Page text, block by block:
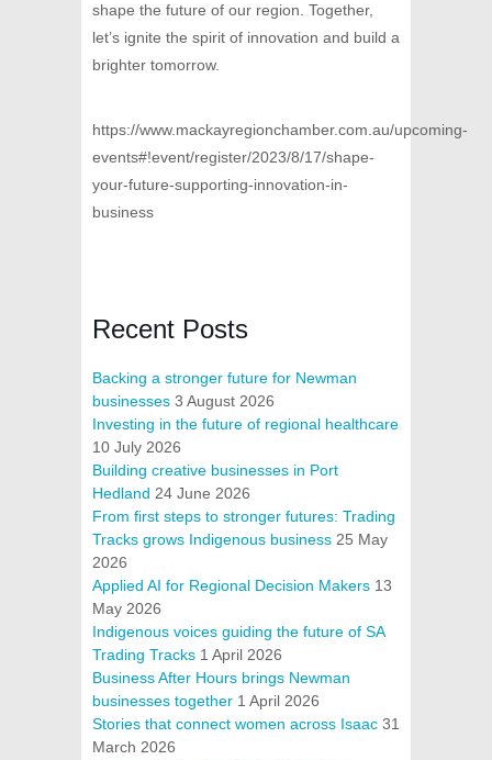
shape the future of our region. Together,
let’s ignite the spirit of innovation and build a
brighter tomorrow.
https://www.mackayregionchamber.com.au/upcoming-
events#!event/register/2023/8/17/shape-
your-future-supporting-innovation-in-
business
Recent Posts
Backing a stronger future for Newman
businesses 3 August 2026
Investing in the future of regional healthcare
10 July 2026
Building creative businesses in Port
Hedland 24 June 2026
From first steps to stronger futures: Trading
Tracks grows Indigenous business 25 May
2026
Applied AI for Regional Decision Makers 13
May 2026
Indigenous voices guiding the future of SA
Trading Tracks 1 April 2026
Business After Hours brings Newman
businesses together 1 April 2026
Stories that connect women across Isaac 31
March 2026